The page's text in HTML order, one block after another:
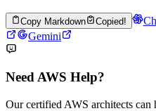
Copy Markdown Copied!
Gemini
Need AWS Help?
Our certified AWS architects